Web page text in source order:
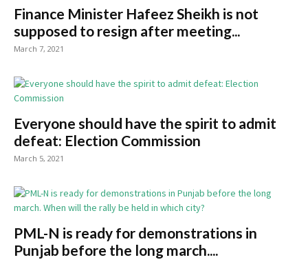
Finance Minister Hafeez Sheikh is not
supposed to resign after meeting...
March 7, 2021
Everyone should have the spirit to admit
defeat: Election Commission
March 5, 2021
PML-N is ready for demonstrations in
Punjab before the long march....